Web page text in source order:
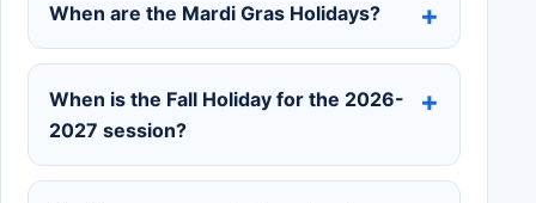
When are the Mardi Gras Holidays?
When is the Fall Holiday for the 2026-
2027 session?